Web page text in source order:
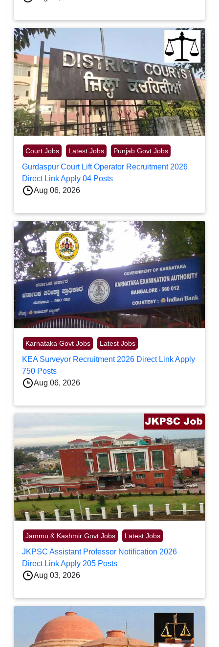
Court Jobs Latest Jobs Punjab Govt Jobs
Gurdaspur Court Lift Operator Recruitment 2026
Direct Link Apply 04 Posts
Aug 06, 2026
Karnataka Govt Jobs Latest Jobs
KEA Surveyor Recruitment 2026 Direct Link Apply
750 Posts
Aug 06, 2026
Jammu & Kashmir Govt Jobs Latest Jobs
JKPSC Assistant Professor Notification 2026
Direct Link Apply 205 Posts
Aug 03, 2026